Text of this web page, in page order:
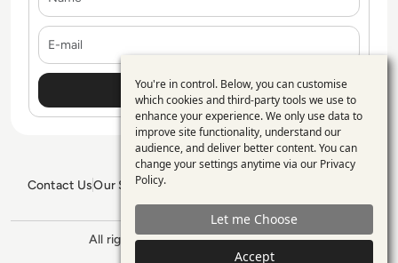
Contact UsOur Services
GDPR PolicySitemap
All rights reserved. ©2026 Enterprise
Management 360
Use
of
personal
data
and
cookies
You're in control. Below, you can customise
which cookies and third-party tools we use to
enhance your experience. We only use data to
improve site functionality, understand our
audience, and deliver better content. You can
change your settings anytime via our Privacy
Policy.
Let me Choose
Accept